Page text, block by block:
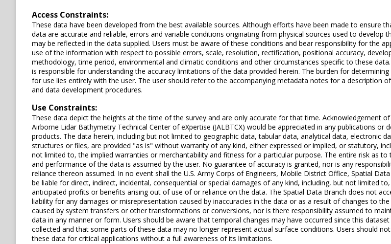
Access Constraints:
These data have been developed from the best available sources. Although efforts have been made to ensure
data are accurate and reliable, errors and variable conditions originating from physical sources used to develop
may be reflected in the data supplied. Users must be aware of these conditions and bear responsibility for the
use of the information with respect to possible errors, scale, resolution, rectification, positional accuracy,
methodology, time period, environmental and climatic conditions and other circumstances specific to these
is responsible for understanding the accuracy limitations of the data provided herein. The burden for determining
for use lies entirely with the user. The user should refer to the accompanying metadata notes for a description
and data development procedures.
Use Constraints:
These data depict the heights at the time of the survey and are only accurate for that time. Acknowledgement
Airborne Lidar Bathymetry Technical Center of eXpertise (JALBTCX) would be appreciated in any publications or
products. The data herein, including but not limited to geographic data, tabular data, analytical data, electronic
structures or files, are provided "as is" without warranty of any kind, either expressed or implied, or statutory,
not limited to, the implied warranties or merchantability and fitness for a particular purpose. The entire risk as to
and performance of the data is assumed by the user. No guarantee of accuracy is granted, nor is any
reliance thereon assumed. In no event shall the U.S. Army Corps of Engineers, Mobile District Office, Spatial
be liable for direct, indirect, incidental, consequential or special damages of any kind, including, but not limited
anticipated profits or benefits arising out of use of or reliance on the data. The Spatial Data Branch does not
liability for any damages or misrepresentation caused by inaccuracies in the data or as a result of changes to
caused by system transfers or other transformations or conversions, nor is there responsibility assumed to
data in any manner or form. Users should be aware that temporal changes may have occurred since this dataset
collected and that some parts of these data may no longer represent actual surface conditions. Users should
these data for critical applications without a full awareness of its limitations.